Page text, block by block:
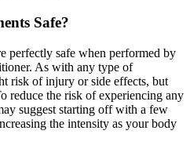
Safe?
perfectly safe when performed by
As with any type of
risk of injury or side effects, but
reduce the risk of experiencing any
suggest starting off with a few
the intensity as your body